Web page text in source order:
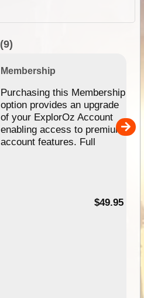
(9)
Membership
Purchasing this Membership
option provides an upgrade
of your ExplorOz Account
enabling access to premium
account features. Full
$49.95